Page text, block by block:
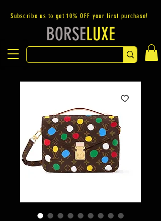
Subscribe us to get 10% OFF your first purchase!
BORSELUXE